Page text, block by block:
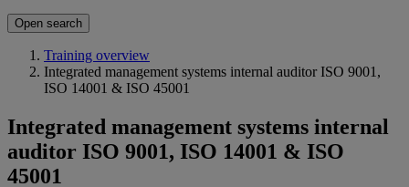
Open search
Training overview
Integrated management systems internal auditor ISO 9001,
ISO 14001 & ISO 45001
Integrated management systems internal
auditor ISO 9001, ISO 14001 & ISO
45001